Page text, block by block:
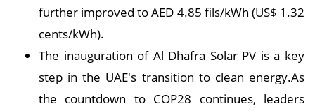
further improved to AED 4.85 fils/kWh (US$ 1.32
cents/kWh).
The inauguration of Al Dhafra Solar PV is a key
step in the UAE's transition to clean energy.As
the countdown to COP28 continues, leaders